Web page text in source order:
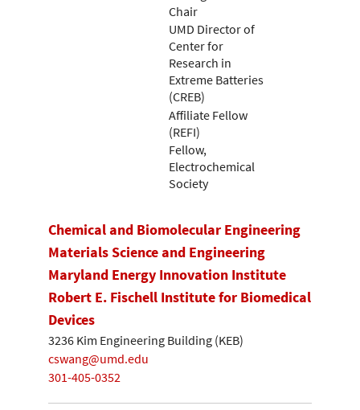
Chair
UMD Director of
Center for
Research in
Extreme Batteries
(CREB)
Affiliate Fellow
(REFI)
Fellow,
Electrochemical
Society
Chemical and Biomolecular Engineering
Materials Science and Engineering
Maryland Energy Innovation Institute
Robert E. Fischell Institute for Biomedical
Devices
3236 Kim Engineering Building (KEB)
cswang@umd.edu
301-405-0352